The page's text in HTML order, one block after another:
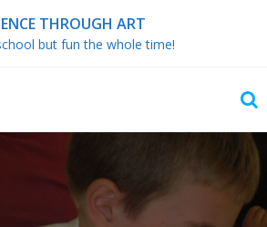
THROUGH ART
but fun the whole time!